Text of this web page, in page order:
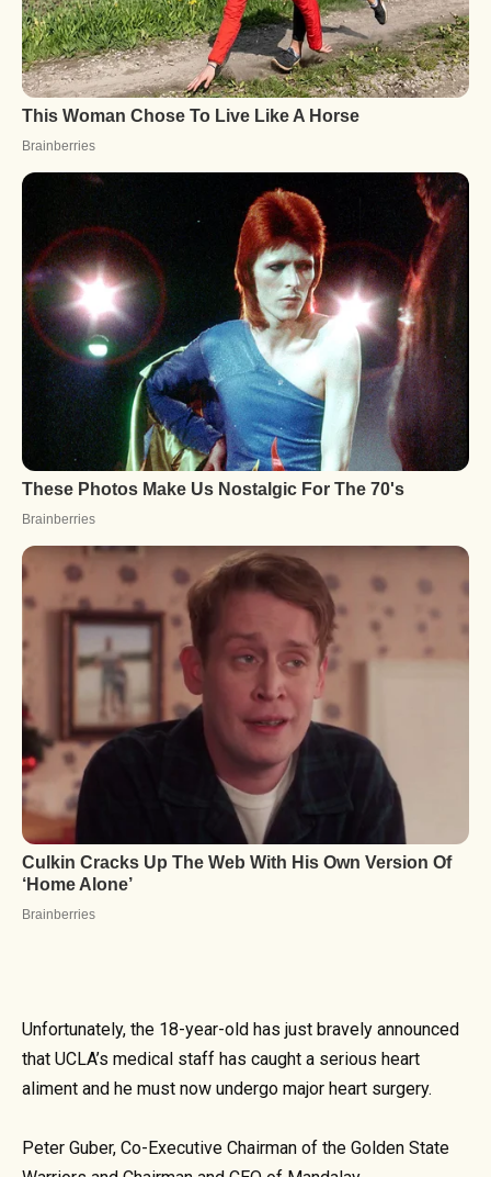
Unfortunately, the 18-year-old has just bravely announced
that UCLA’s medical staff has caught a serious heart
aliment and he must now undergo major heart surgery.
Peter Guber, Co-Executive Chairman of the Golden State